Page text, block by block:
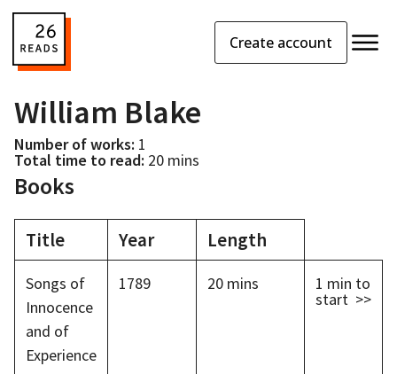
Create account
William Blake
Number of works: 1
Total time to read: 20 mins
Books
Title Year Length
Songs of
Innocence
and of
Experience
1789 20 mins 1 min to
start >>